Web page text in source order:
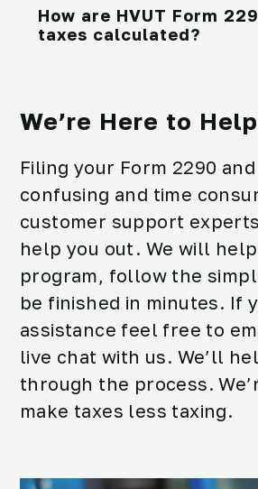
How are HVUT Form
taxes calculated?
We’re Here to Help
Filing your Form 2290
confusing and time
customer support
help you out. We will
program, follow the
be finished in minutes. If
assistance feel free to
live chat with us. We’ll
through the process.
make taxes less taxing.